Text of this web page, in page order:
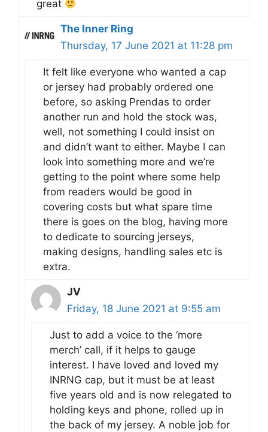
great
The Inner Ring
Thursday, 17 June 2021 at 11:28 pm
It felt like everyone who wanted a cap
or jersey had probably ordered one
before, so asking Prendas to order
another run and hold the stock was,
well, not something I could insist on
and didn’t want to either. Maybe I can
look into something more and we’re
getting to the point where some help
from readers would be good in
covering costs but what spare time
there is goes on the blog, having more
to dedicate to sourcing jerseys,
making designs, handling sales etc is
extra.
JV
Friday, 18 June 2021 at 9:55 am
Just to add a voice to the ‘more
merch’ call, if it helps to gauge
interest. I have loved and loved my
INRNG cap, but it must be at least
five years old and is now relegated to
holding keys and phone, rolled up in
the back of my jersey. A noble job for